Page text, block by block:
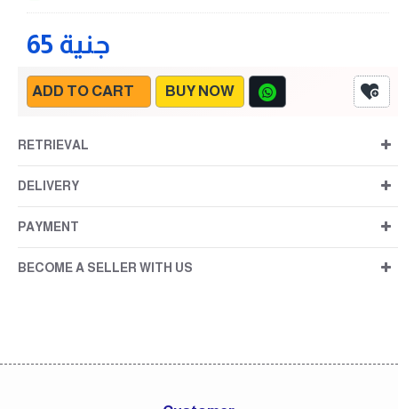
65 جنية
ADD TO CART BUY NOW
RETRIEVAL
DELIVERY
PAYMENT
BECOME A SELLER WITH US